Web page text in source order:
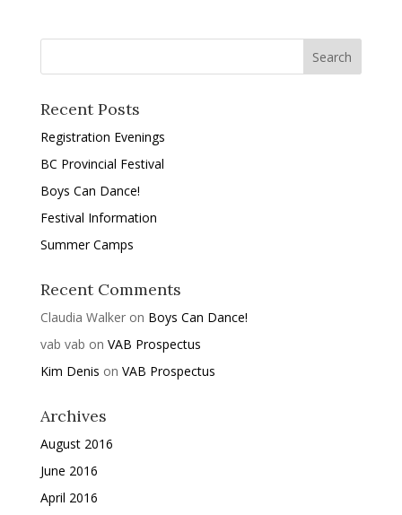
Recent Posts
Registration Evenings
BC Provincial Festival
Boys Can Dance!
Festival Information
Summer Camps
Recent Comments
Claudia Walkeron Boys Can Dance!
vab vab on VAB Prospectus
Kim Denis on VAB Prospectus
Archives
August 2016
June 2016
April 2016